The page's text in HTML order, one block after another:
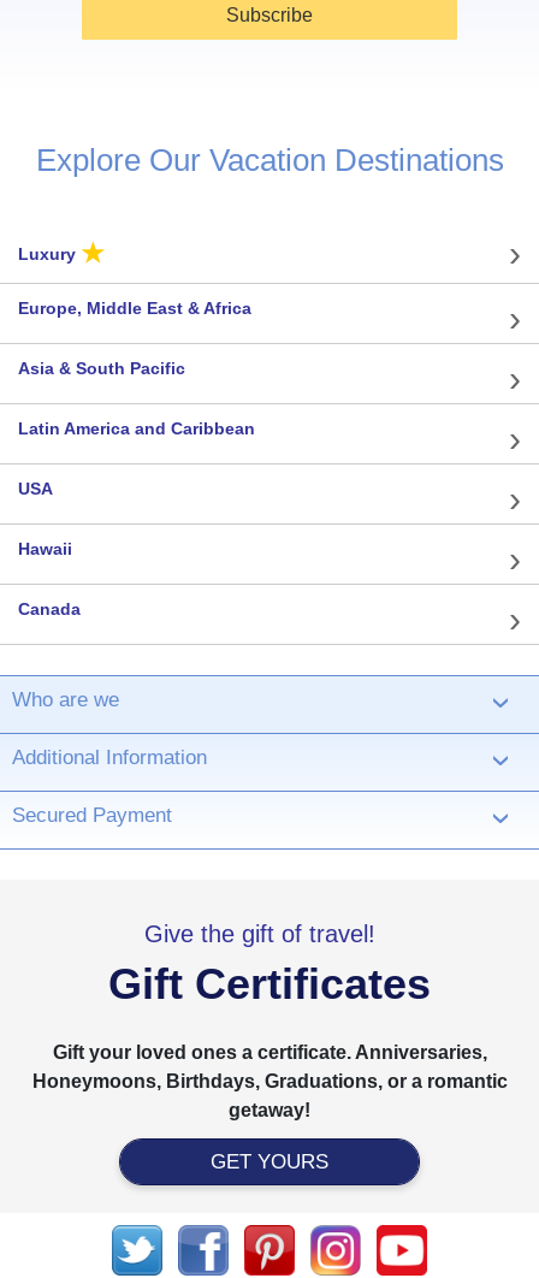
Subscribe
Explore Our Vacation Destinations
Luxury ★
Europe, Middle East & Africa
Asia & South Pacific
Latin America and Caribbean
USA
Hawaii
Canada
Who are we ›
Additional Information ›
Secured Payment ›
Give the gift of travel!
Gift Certificates
Gift your loved ones a certificate. Anniversaries,
Honeymoons, Birthdays, Graduations, or a romantic
getaway!
GET YOURS